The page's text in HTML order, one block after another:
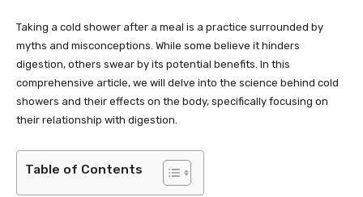
Taking a cold shower after a meal is a practice surrounded by
myths and misconceptions. While some believe it hinders
digestion, others swear by its potential benefits. In this
comprehensive article, we will delve into the science behind cold
showers and their effects on the body, specifically focusing on
their relationship with digestion.
Table of Contents